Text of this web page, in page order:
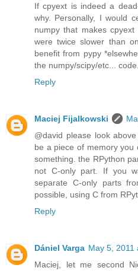
If cpyext is indeed a
why. Personally, I would
numpy that makes
were twice slower than
benefit from pypy
the numpy/scipy/etc... code.
Reply
Maciej Fijalkowski
@david please look
be a piece of memory you
something. the RPython
not C-only part. If you
separate C-only parts
possible, using C from
Reply
Dániel Varga May 5, 2011
Maciej, let me second